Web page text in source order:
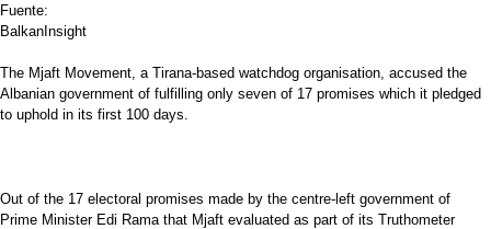
Fuente:
BalkanInsight
The Mjaft Movement, a Tirana-based watchdog organisation, accused the
Albanian government of fulfilling only seven of 17 promises which it pledged
to uphold in its first 100 days.
Out of the 17 electoral promises made by the centre-left government of
Prime Minister Edi Rama that Mjaft evaluated as part of its Truthometer